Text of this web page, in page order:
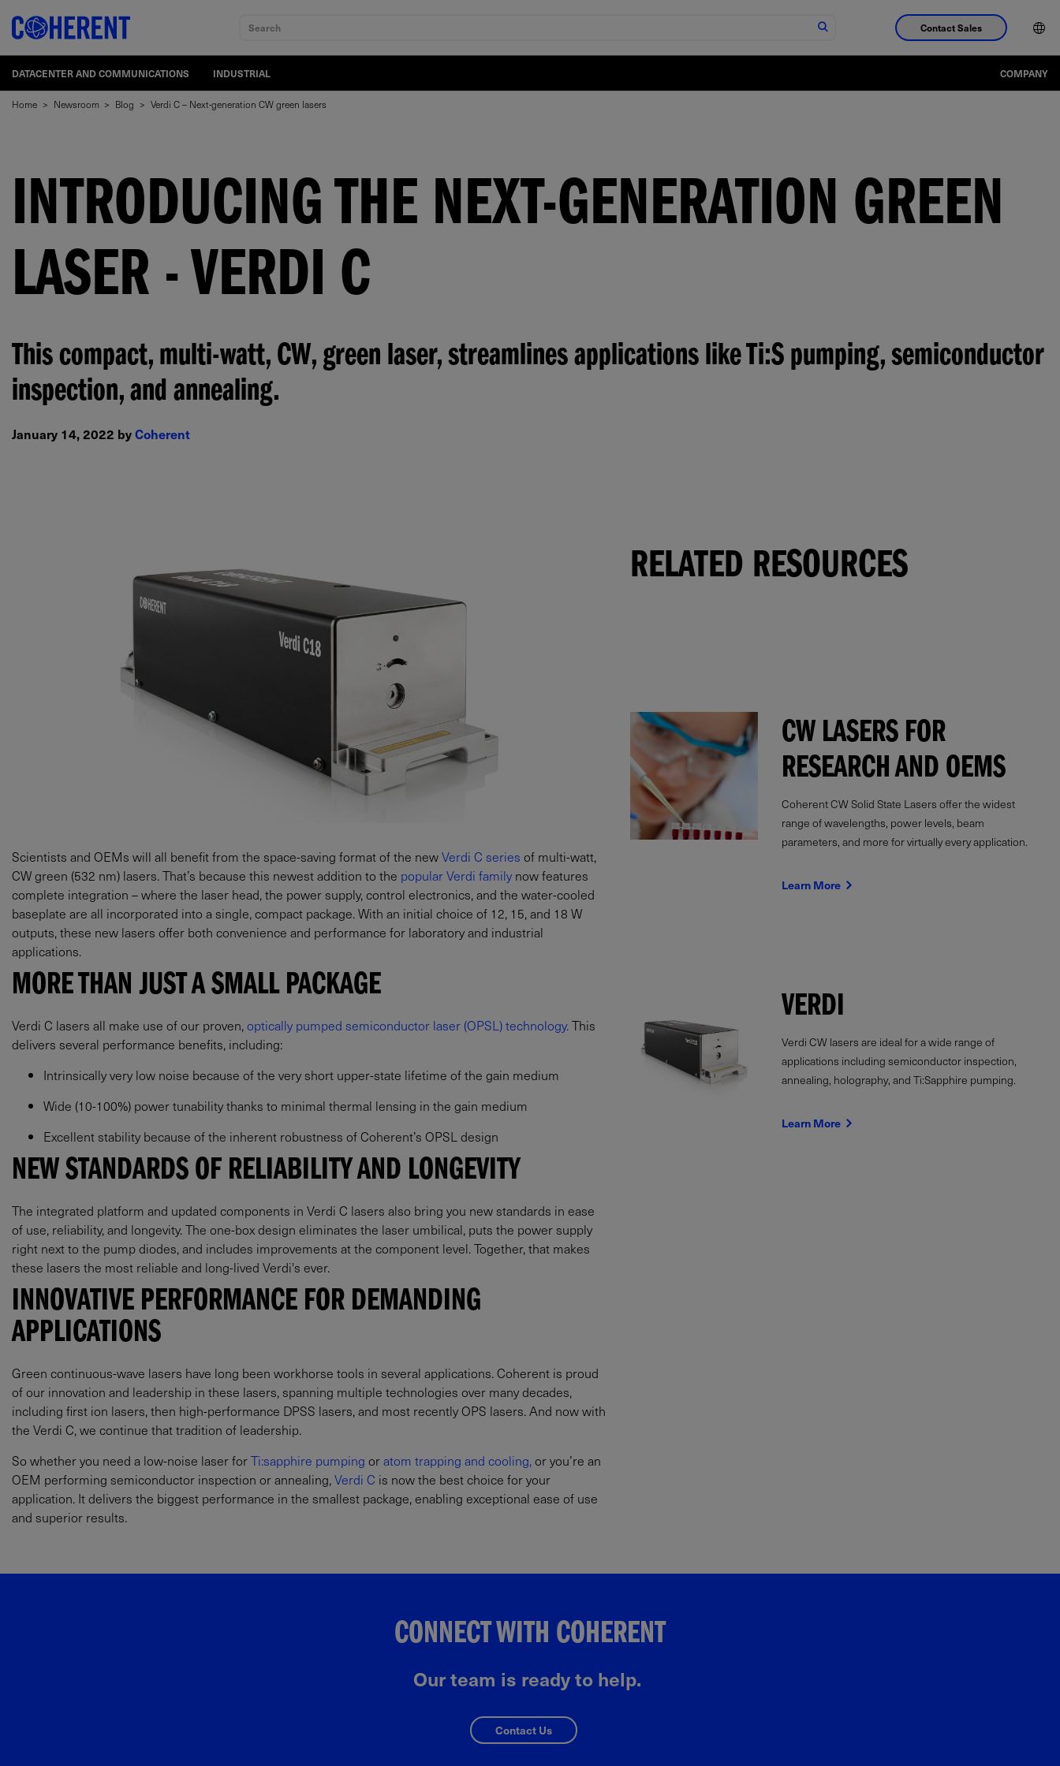
Search Contact Sales
DATACENTER AND COMMUNICATIONS INDUSTRIAL COMPANY
Home > Newsroom > Blog > Verdi C – Next-generation CW green lasers
INTRODUCING THE NEXT-GENERATION GREEN
LASER - VERDI C
This compact, multi-watt, CW, green laser, streamlines applications like Ti:S pumping, semiconductor
inspection, and annealing.
January 14, 2022 byCoherent
Scientists and OEMs will all benefit from the space-saving format of the newVerdi C series of multi-watt,
CW green (532 nm) lasers. That’s because this newest addition to the popular Verdi family now features
complete integration – where the laser head, the power supply, control electronics, and the water-cooled
baseplate are all incorporated into a single, compact package. With an initial choice of 12, 15, and 18 W
outputs, these new lasers offer both convenience and performance for laboratory and industrial
applications.
MORE THAN JUST A SMALL PACKAGE
Verdi C lasers all make use of our proven,optically pumped semiconductor laser (OPSL) technology.This
delivers several performance benefits, including:
Intrinsically very low noise because of the very short upper-state lifetime of the gain medium
Wide (10-100%) power tunability thanks to minimal thermal lensing in the gain medium
Excellent stability because of the inherent robustness of Coherent’s OPSL design
NEW STANDARDS OF RELIABILITY AND LONGEVITY
The integrated platform and updated components in Verdi C lasers also bring you new standards in ease
of use, reliability, and longevity. The one-box design eliminates the laser umbilical, puts the power supply
right next to the pump diodes, and includes improvements at the component level. Together, that makes
these lasers the most reliable and long-lived Verdi's ever.
INNOVATIVE PERFORMANCE FOR DEMANDING
APPLICATIONS
Green continuous-wave lasers have long been workhorse tools in several applications. Coherent is proud
of our innovation and leadership in these lasers, spanning multiple technologies over many decades,
including first ion lasers, then high-performance DPSS lasers, and most recently OPS lasers. And now with
the Verdi C, we continue that tradition of leadership.
So whether you need a low-noise laser forTi:sapphire pumping oratom trapping and cooling,or you’re an
OEM performing semiconductor inspection or annealing,Verdi C is now the best choice for your
application. It delivers the biggest performance in the smallest package, enabling exceptional ease of use
and superior results.
RELATED RESOURCES
CW LASERS FOR
RESEARCH AND OEMS
Coherent CW Solid State Lasers offer the widest
range of wavelengths, power levels, beam
parameters, and more for virtually every application.
Learn More
VERDI
Verdi CW lasers are ideal for a wide range of
applications including semiconductor inspection,
annealing, holography, and Ti:Sapphire pumping.
Learn More
CONNECT WITH COHERENT
Our team is ready to help.
Contact Us